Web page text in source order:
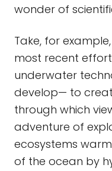
wonder of
Take, for
most recent
underwater
develop— to
through which
adventure of
ecosystems
of the ocean by